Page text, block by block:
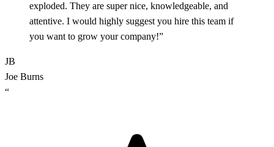
exploded. They are super nice, knowledgeable, and
attentive. I would highly suggest you hire this team if
you want to grow your company!”
JB
Joe Burns
“